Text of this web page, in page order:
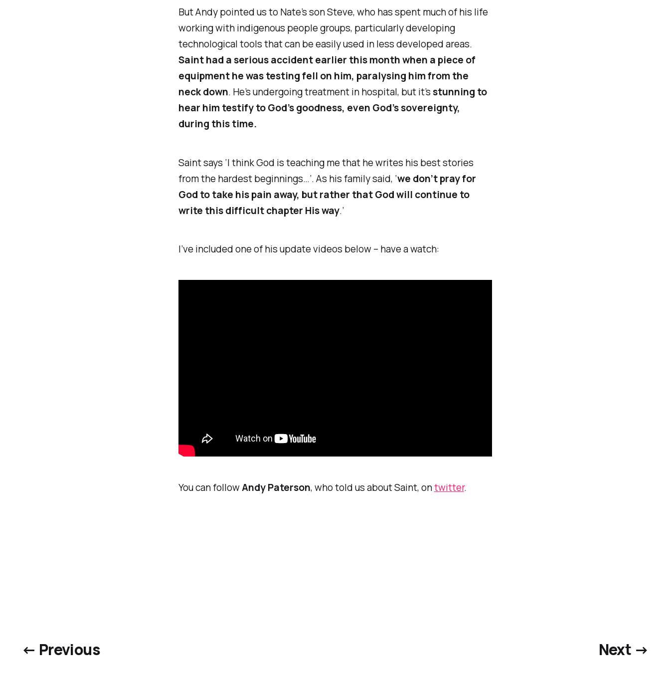
But Andy pointed us to Nate’s son Steve, who has spent much of his life
working with indigenous people groups, particularly developing
technological tools that can be easily used in less developed areas.
Saint had a serious accident earlier this month when a piece of
equipment he was testing fell on him, paralysing him from the
neck down. He’s undergoing treatment in hospital, but it’sstunning to
hear him testify to God’s goodness, even God’s sovereignty,
during this time.
Saint says ‘I think God is teaching me that he writes his best stories
from the hardest beginnings…’. As his family said, ‘we don’t pray for
God to take his pain away, but rather that God will continue to
write this difficult chapter His way.’
I’ve included one of his update videos below – have a watch:
You can followAndy Paterson, who told us about Saint, ontwitter.
← Previous Next →